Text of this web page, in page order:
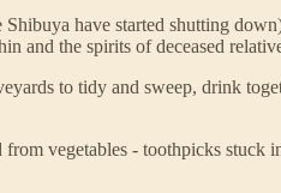
have started shutting
and the spirits of deceased
to tidy and sweep, drink
vegetables - toothpicks stuck